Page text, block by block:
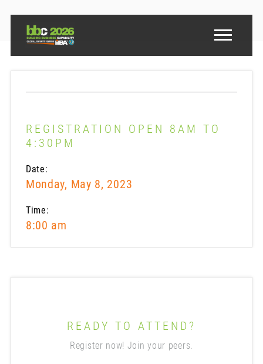
REGISTRATION OPEN 8AM TO
4:30PM
Date:
Monday, May 8, 2023
Time:
8:00 am
READY TO ATTEND?
Register now! Join your peers.